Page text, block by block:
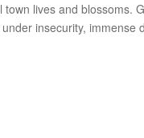
lives and blossoms.
insecurity,